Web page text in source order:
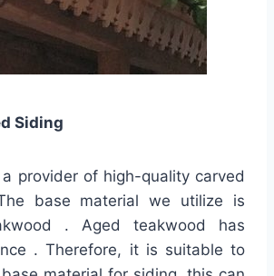
Siding
provider of high-quality carved
base material we utilize is
. Aged teakwood has
. Therefore, it is suitable to